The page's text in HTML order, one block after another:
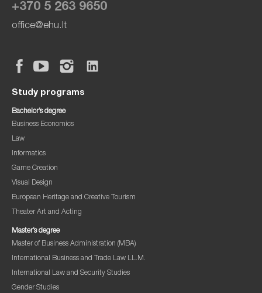
+370 5 263 9650
office@ehu.lt
Study programs
Bachelor’s degree
Business Economics
Law
Informatics
Game Creation
Visual Design
European Heritage and Creative Tourism
Theater Art and Acting
Master’s degree
Master of Business Administration (MBA)
International Business and Trade Law LL.M.
International Law and Security Studies
Gender Studies